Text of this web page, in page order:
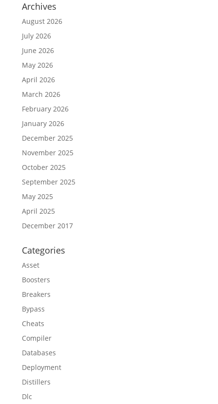
Archives
August 2026
July 2026
June 2026
May 2026
April 2026
March 2026
February 2026
January 2026
December 2025
November 2025
October 2025
September 2025
May 2025
April 2025
December 2017
Categories
Asset
Boosters
Breakers
Bypass
Cheats
Compiler
Databases
Deployment
Distillers
Dlc